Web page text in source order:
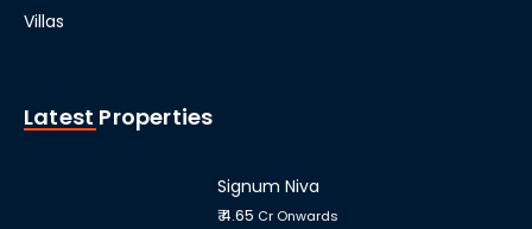
Villas
Latest Properties
Signum Niva
₹ 4.65 Cr Onwards